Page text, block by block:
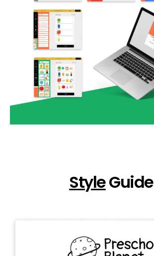
StyleGuide